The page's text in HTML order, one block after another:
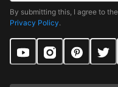
By submitting this, I agree to the
Privacy Policy.